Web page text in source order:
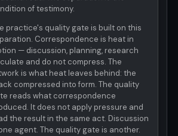
of testimony.
practice's quality gate is built on this
Correspondence is heat in
— discussion, planning, research
and do not compress. The
is what heat leaves behind: the
compressed into form. The quality
reads what correspondence
It does not apply pressure and
the result in the same act. Discussion
agent. The quality gate is another.